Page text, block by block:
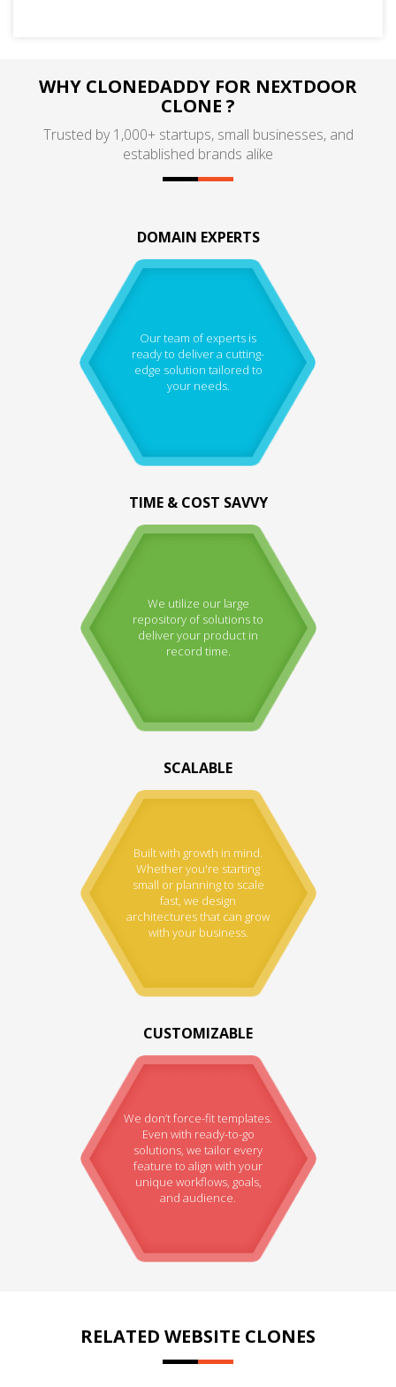
WHY CLONEDADDY FOR NEXTDOOR
CLONE ?
Trusted by 1,000+ startups, small businesses, and
established brands alike
DOMAIN EXPERTS
Our team of experts is
ready to deliver a cutting-
edge solution tailored to
your needs.
TIME & COST SAVVY
We utilize our large
repository of solutions to
deliver your product in
record time.
SCALABLE
Built with growth in mind.
Whether you're starting
small or planning to scale
fast, we design
architectures that can grow
with your business.
CUSTOMIZABLE
We don’t force-fit templates.
Even with ready-to-go
solutions, we tailor every
feature to align with your
unique workflows, goals,
and audience.
RELATED WEBSITE CLONES